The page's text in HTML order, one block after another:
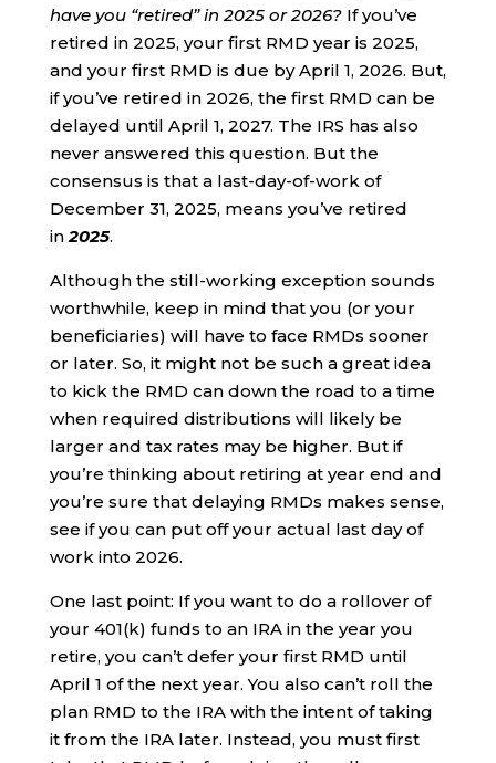
have you “retired” in 2025 or 2026?If you’ve
retired in 2025, your first RMD year is 2025,
and your first RMD is due by April 1, 2026. But,
if you’ve retired in 2026, the first RMD can be
delayed until April 1, 2027. The IRS has also
never answered this question. But the
consensus is that a last-day-of-work of
December 31, 2025, means you’ve retired
in2025.
Although the still-working exception sounds
worthwhile, keep in mind that you (or your
beneficiaries) will have to face RMDs sooner
or later. So, it might not be such a great idea
to kick the RMD can down the road to a time
when required distributions will likely be
larger and tax rates may be higher. But if
you’re thinking about retiring at year end and
you’re sure that delaying RMDs makes sense,
see if you can put off your actual last day of
work into 2026.
One last point: If you want to do a rollover of
your 401(k) funds to an IRA in the year you
retire, you can’t defer your first RMD until
April 1 of the next year. You also can’t roll the
plan RMD to the IRA with the intent of taking
it from the IRA later. Instead, you must first